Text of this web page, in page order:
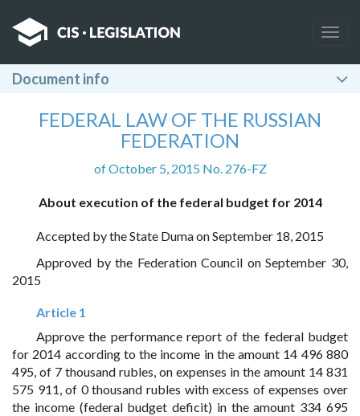
Document info
FEDERAL LAW OF THE RUSSIAN
FEDERATION
of October 5, 2015 No. 276-FZ
About execution of the federal budget for 2014
Accepted by the State Duma on September 18, 2015
Approved by the Federation Council on September 30,
2015
Article 1
Approve the performance report of the federal budget
for 2014 according to the income in the amount 14 496 880
495, of 7 thousand rubles, on expenses in the amount 14 831
575 911, of 0 thousand rubles with excess of expenses over
the income (federal budget deficit) in the amount 334 695